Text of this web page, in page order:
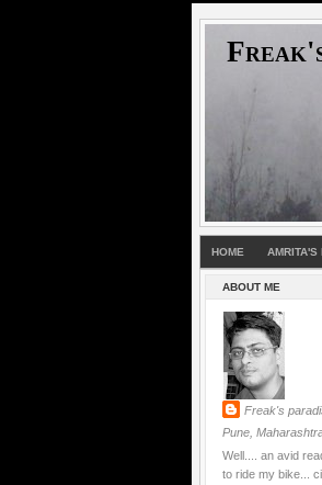
HOME AMRITA'S
ABOUT ME
Freak's
Pune,
Well.... an avid
to ride my bike...